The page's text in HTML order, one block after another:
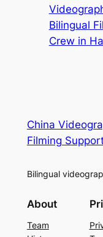
Bilingual
Crew in
China
Filming
Bilingual
About
Team